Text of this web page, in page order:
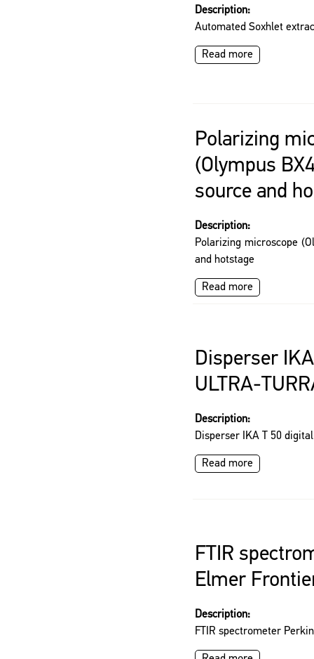
Description:
Automated Soxhlet
Read more
Polarizing
(Olympus
source and
Description:
Polarizing microscope
and hotstage
Read more
Disperser
ULTRA-
Description:
Disperser IKA T 50
Read more
FTIR
Elmer
Description:
FTIR spectrometer